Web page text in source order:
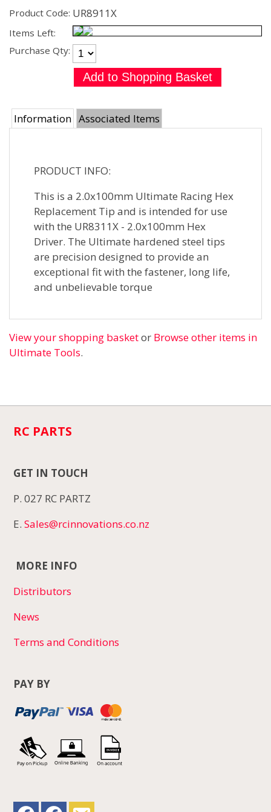
Product Code: UR8911X
Items Left:
Purchase Qty:
Information Associated Items
PRODUCT INFO:
This is a 2.0x100mm Ultimate Racing Hex
Replacement Tip and is intended for use
with the UR8311X - 2.0x100mm Hex
Driver. The Ultimate hardened steel tips
are precision designed to provide an
exceptional fit with the fastener, long life,
and unbelievable torque
View your shopping basketor Browse other items in
Ultimate Tools.
RC PARTS
GET IN TOUCH
P. 027 RC PARTZ
E.Sales@rcinnovations.co.nz
MORE INFO
Distributors
News
Terms and Conditions
PAY BY